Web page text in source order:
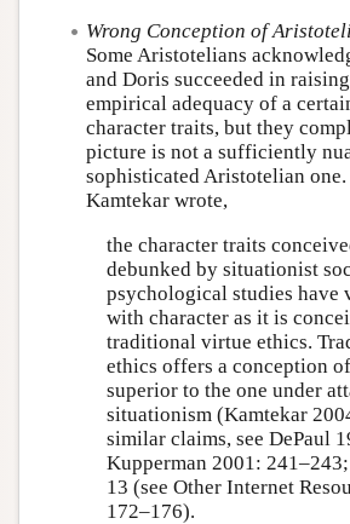
Wrong Conception of
Some Aristotelians
and Doris succeeded in
empirical adequacy of a
character traits, but they
picture is not a sufficiently
sophisticated Aristotelian one.
Kamtekar wrote,
the character traits
debunked by situationist
psychological studies have
with character as it is
traditional virtue ethics.
ethics offers a conception
superior to the one under
situationism (Kamtekar
similar claims, see DePaul
Kupperman 2001:
13 (see Other Internet
172–176).